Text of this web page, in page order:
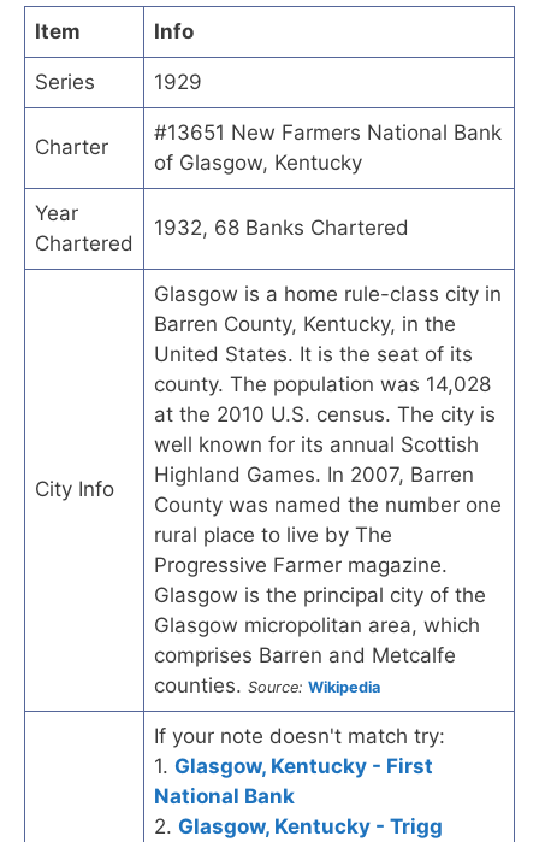
Item
Info
Series 1929
Charter
#13651 New Farmers National Bank
of Glasgow, Kentucky
Year
Chartered
1932, 68 Banks Chartered
City Info
Glasgow is a home rule-class city in
Barren County, Kentucky, in the
United States. It is the seat of its
county. The population was 14,028
at the 2010 U.S. census. The city is
well known for its annual Scottish
Highland Games. In 2007, Barren
County was named the number one
rural place to live by The
Progressive Farmer magazine.
Glasgow is the principal city of the
Glasgow micropolitan area, which
comprises Barren and Metcalfe
counties. Source: Wikipedia
If your note doesn't match try:
1. Glasgow, Kentucky - First
National Bank
2. Glasgow, Kentucky - Trigg